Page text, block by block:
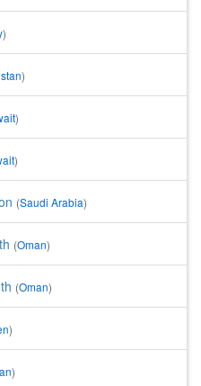
)
)
)
)
(Saudi Arabia)
(Oman)
(Oman)
)
)